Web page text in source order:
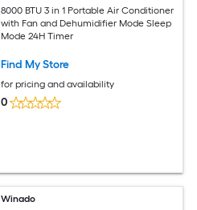
8000 BTU 3 in 1 Portable Air Conditioner
with Fan and Dehumidifier Mode Sleep
Mode 24H Timer
Find My Store
for pricing and availability
0
Winado